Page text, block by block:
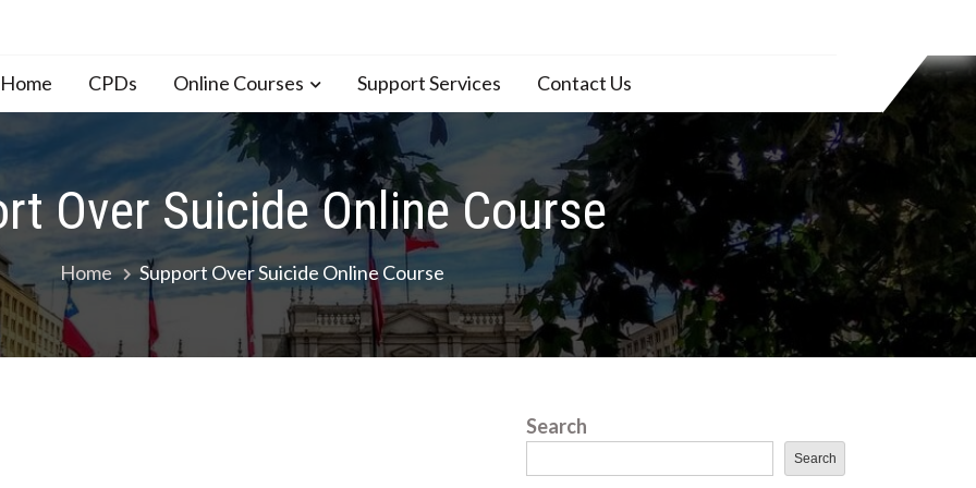
CPDs Online Courses Support Services Contact Us
Over Suicide Online Course
Home Support Over Suicide Online Course
Search
Search